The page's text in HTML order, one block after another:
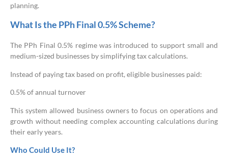
planning.
What Is the PPh Final 0.5% Scheme?
The PPh Final 0.5% regime was introduced to support small and
medium-sized businesses by simplifying tax calculations.
Instead of paying tax based on profit, eligible businesses paid:
0.5% of annual turnover
This system allowed business owners to focus on operations and
growth without needing complex accounting calculations during
their early years.
Who Could Use It?